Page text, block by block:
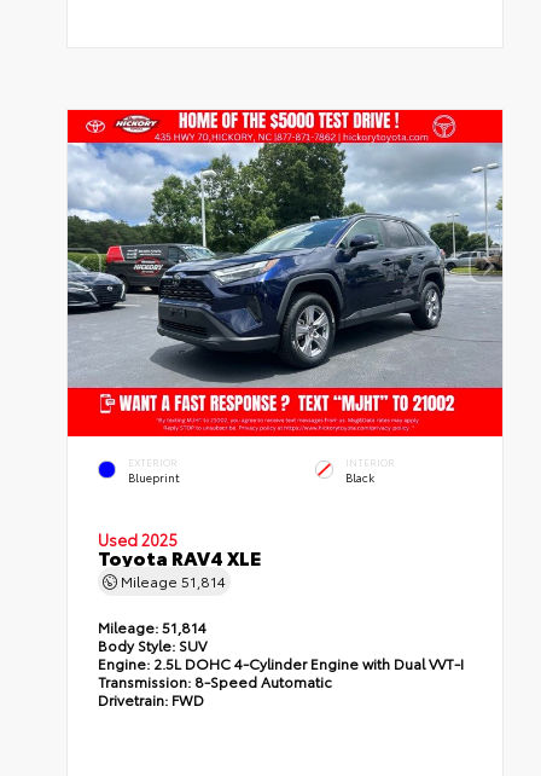
EXTERIOR
Blueprint
INTERIOR
Black
Used 2025
Toyota RAV4 XLE
Mileage51,814
Mileage:51,814
Body Style: SUV
Engine: 2.5L DOHC 4-Cylinder Engine with Dual VVT-I
Transmission: 8-Speed Automatic
Drivetrain: FWD